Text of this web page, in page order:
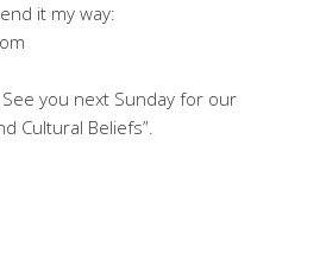
it my way:
you next Sunday for our
Cultural Beliefs”.